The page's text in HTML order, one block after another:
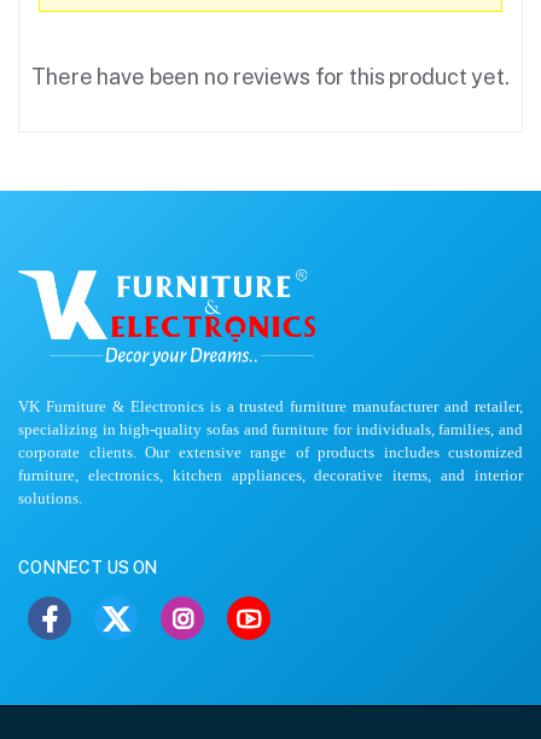
There have been no reviews for this product yet.
VK Furniture & Electronics is a trusted furniture manufacturer and retailer,
specializing in high-quality sofas and furniture for individuals, families, and
corporate clients. Our extensive range of products includes customized
furniture, electronics, kitchen appliances, decorative items, and interior
solutions.
CONNECT US ON